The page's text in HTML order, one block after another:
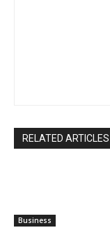
RELATED ARTICLES
Business